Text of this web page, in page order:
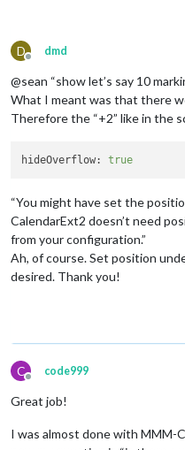
D
Offline
dmd
@sean “show let’s say 10
What I meant was that there
Therefore the “+2” like in the
hideOverflow: true
“You might have set the
CalendarExt2 doesn’t need
from your configuration.”
Ah, of course. Set position
desired. Thank you!
C
Offline
code999
Great job!
I was almost done with MMM-